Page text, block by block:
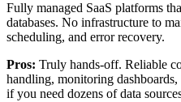
Fully managed SaaS platforms
databases. No infrastructure to
scheduling, and error recovery.
Pros: Truly hands-off. Reliable
handling, monitoring
if you need dozens of data